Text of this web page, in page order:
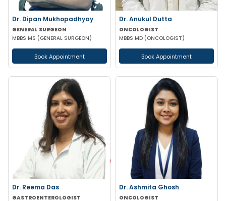
Dr. Dipan Mukhopadhyay
GENERAL SURGEON
MBBS MS (GENERAL SURGEON)
Book Appointment
Dr. Anukul Dutta
ONCOLOGIST
MBBS MD (ONCOLOGIST)
Book Appointment
Dr. Reema Das
GASTROENTEROLOGIST
Dr. Ashmita Ghosh
ONCOLOGIST